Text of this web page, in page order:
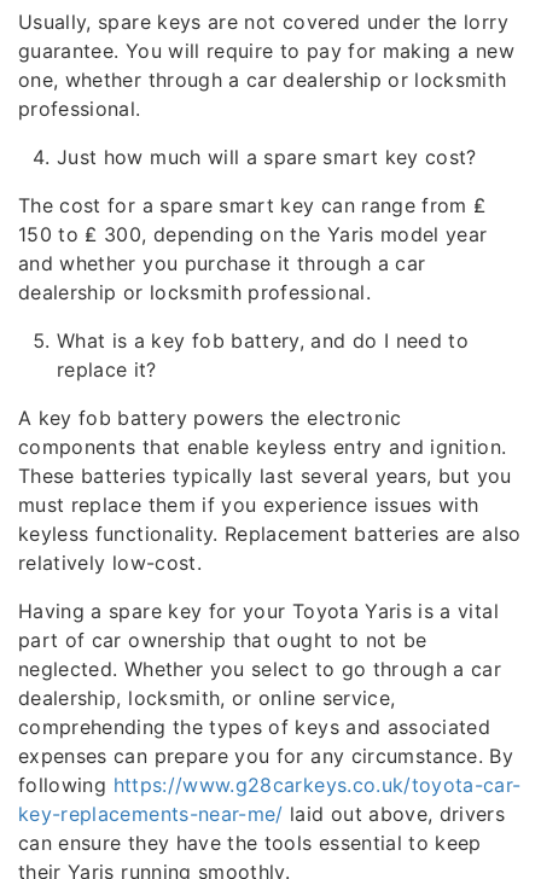
Usually, spare keys are not covered under the lorry
guarantee. You will require to pay for making a new
one, whether through a car dealership or locksmith
professional.
Just how much will a spare smart key cost?
The cost for a spare smart key can range from ₤
150 to ₤ 300, depending on the Yaris model year
and whether you purchase it through a car
dealership or locksmith professional.
What is a key fob battery, and do I need to
replace it?
A key fob battery powers the electronic
components that enable keyless entry and ignition.
These batteries typically last several years, but you
must replace them if you experience issues with
keyless functionality. Replacement batteries are also
relatively low-cost.
Having a spare key for your Toyota Yaris is a vital
part of car ownership that ought to not be
neglected. Whether you select to go through a car
dealership, locksmith, or online service,
comprehending the types of keys and associated
expenses can prepare you for any circumstance. By
following https://www.g28carkeys.co.uk/toyota-car-
key-replacements-near-me/ laid out above, drivers
can ensure they have the tools essential to keep
their Yaris running smoothly.